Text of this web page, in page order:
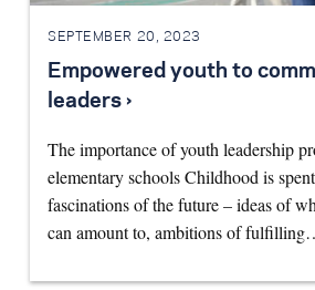
SEPTEMBER 20, 2023
Empowered youth to
leaders ›
The importance of youth leadership
elementary schools Childhood is
fascinations of the future – ideas of
can amount to, ambitions of